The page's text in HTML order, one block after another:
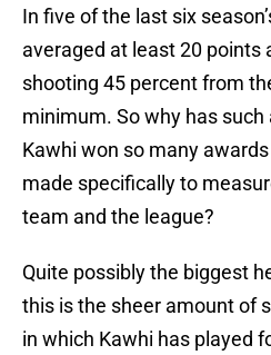
In five of the last six
averaged at least 20 points
shooting 45 percent from
minimum. So why has such
Kawhi won so many
made specifically to
team and the league?
Quite possibly the biggest
this is the sheer amount of
in which Kawhi has played